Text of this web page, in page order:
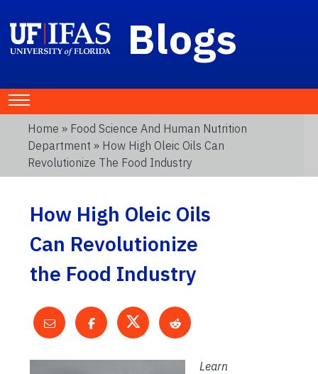
Blogs
Home » Food Science And Human Nutrition
Department » How High Oleic Oils Can
Revolutionize The Food Industry
How High Oleic Oils
Can Revolutionize
the Food Industry
Learn